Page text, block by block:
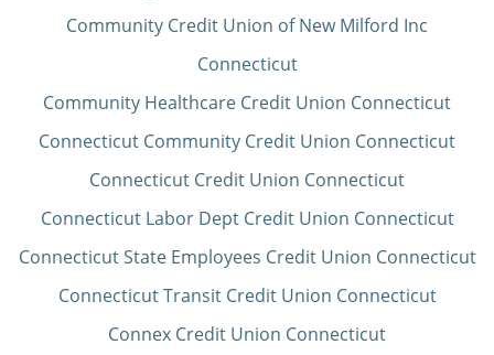
Community Credit Union of New Milford Inc
Connecticut
Community Healthcare Credit Union Connecticut
Connecticut Community Credit Union Connecticut
Connecticut Credit Union Connecticut
Connecticut Labor Dept Credit Union Connecticut
Connecticut State Employees Credit Union Connecticut
Connecticut Transit Credit Union Connecticut
Connex Credit Union Connecticut